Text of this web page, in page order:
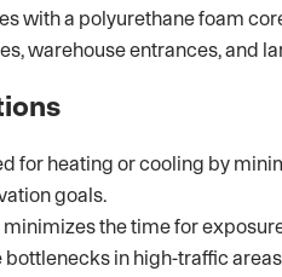
with a polyurethane foam
warehouse entrances, and
for heating or cooling by
goals.
the time for
in high-traffic